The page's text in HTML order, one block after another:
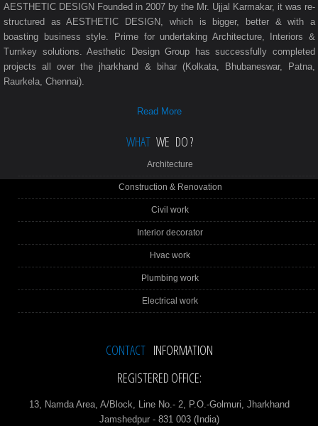
AESTHETIC DESIGN Founded in 2007 by the Mr. Ujjal Karmakar, it was re-
structured as AESTHETIC DESIGN, which is bigger, better & with a
boasting business style. Prime for undertaking Architecture, Interiors &
Turnkey solutions. Aesthetic Design Group has successfully completed
projects all over the jharkhand & bihar (Kolkata, Bhubaneswar, Patna,
Raurkela, Chennai).
Read More
WHATWE DO ?
Architecture
Construction & Renovation
Civil work
Interior decorator
Hvac work
Plumbing work
Electrical work
CONTACT INFORMATION
REGISTERED OFFICE:
13, Namda Area, A/Block, Line No.- 2, P.O.-Golmuri, Jharkhand
Jamshedpur - 831 003 (India)